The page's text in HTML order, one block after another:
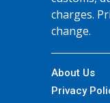
charges.
change.
About Us
Privacy